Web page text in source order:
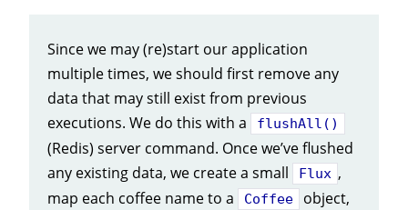
Since we may (re)start our application
multiple times, we should first remove any
data that may still exist from previous
executions. We do this with a
flushAll()
(Redis) server command. Once we’ve flushed
any existing data, we create a small
Flux ,
map each coffee name to a
Coffee
object,